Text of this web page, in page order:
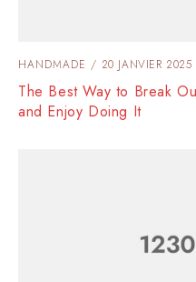
HANDMADE 20 JANVIER 2025
The Best Way to Break
and Enjoy Doing It